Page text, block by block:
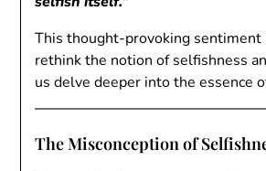
This thought-provoking sentiment
rethink the notion of selfishness
us delve deeper into the essence
The Misconception of